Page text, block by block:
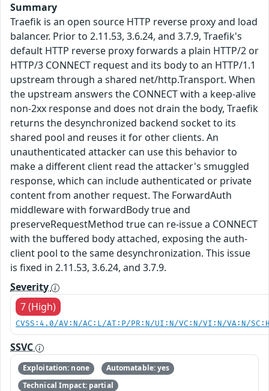
Summary
Traefik is an open source HTTP reverse proxy and load
balancer. Prior to 2.11.53, 3.6.24, and 3.7.9, Traefik's
default HTTP reverse proxy forwards a plain HTTP/2 or
HTTP/3 CONNECT request and its body to an HTTP/1.1
upstream through a shared net/http.Transport. When
the upstream answers the CONNECT with a keep-alive
non-2xx response and does not drain the body, Traefik
returns the desynchronized backend socket to its
shared pool and reuses it for other clients. An
unauthenticated attacker can use this behavior to
make a different client read the attacker's smuggled
response, which can include authenticated or private
content from another request. The ForwardAuth
middleware with forwardBody true and
preserveRequestMethod true can re-issue a CONNECT
with the buffered body attached, exposing the auth-
client pool to the same desynchronization. This issue
is fixed in 2.11.53, 3.6.24, and 3.7.9.
Severity
7 (High)
CVSS:4.0/AV:N/AC:L/AT:P/PR:N/UI:N/VC:N/VI:N/VA:N/
SSVC
Exploitation: none
Automatable: yes
Technical Impact: partial